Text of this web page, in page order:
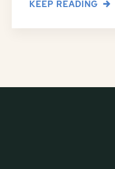
KEEP READING